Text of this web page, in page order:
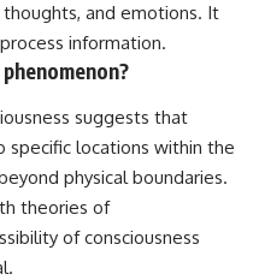
thoughts, and emotions. It
information.
suggests that
specific locations within the
physical boundaries.
theories of
of consciousness